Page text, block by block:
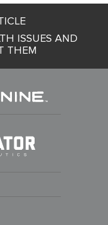
ISSUES AND
THEM